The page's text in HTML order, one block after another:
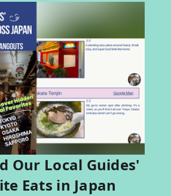
Our Local Guides'
Eats in Japan